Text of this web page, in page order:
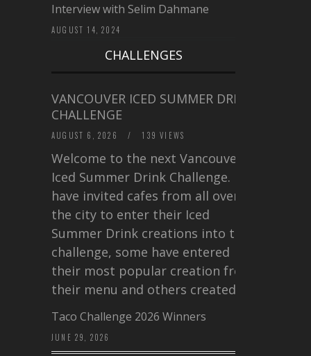
Interview with Selim Dahmane
AUGUST 14, 2024
CHALLENGES
VANCOUVER ICED SUMMER DRINK
CHALLENGE
AUGUST 6, 2026 / 139 VIEWS
Welcome to the next Vancouver
Iced Summer Drink Challenge. I
have invited cafes from all over
the city to enter their Iced
Summer Drink creations into this
challenge, some have entered
their most popular creation from
their menu and others created a…
Taco Challenge 2026 Winners
JUNE 29, 2026